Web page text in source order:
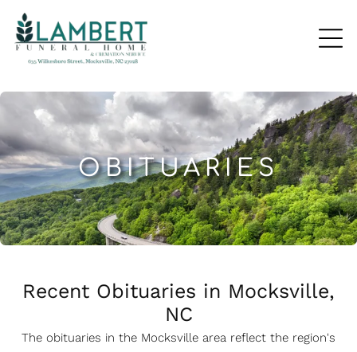
OBITUARIES
Recent Obituaries in Mocksville,
NC
The obituaries in the Mocksville area reflect the region's